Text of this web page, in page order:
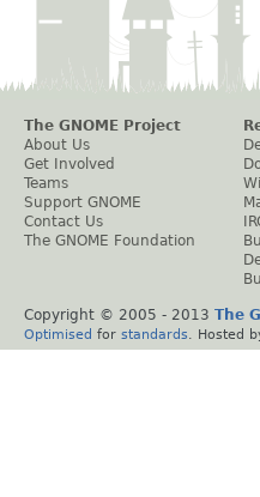
The GNOME Project
About Us
Get Involved
Teams
Support GNOME
Contact Us
The GNOME Foundation
Copyright © 2005 - 2013 The
Optimised for standards . Hosted